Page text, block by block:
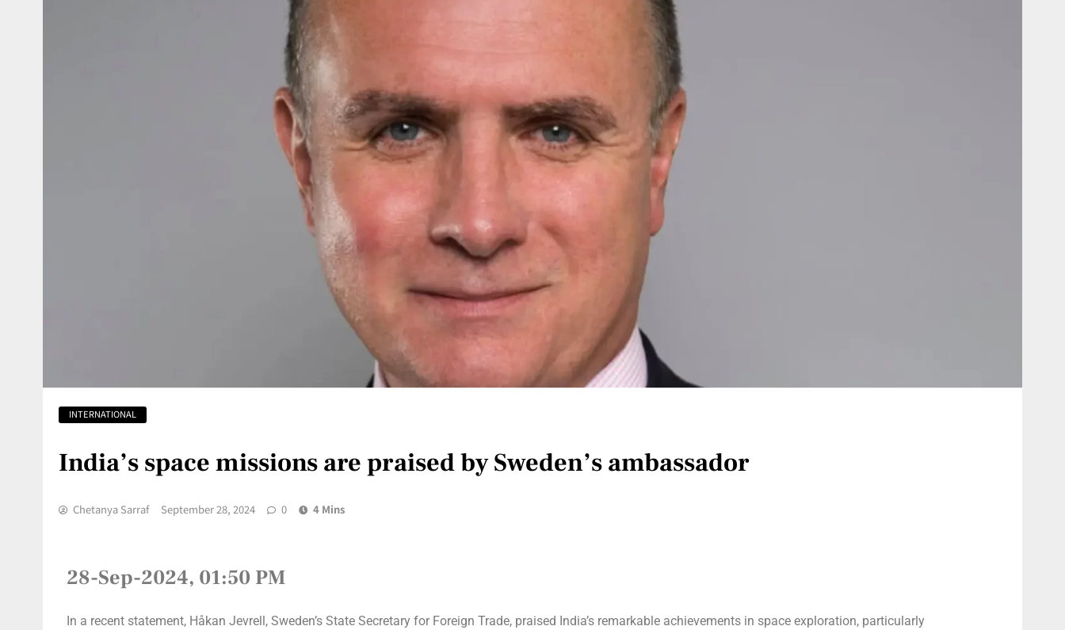
INTERNATIONAL
India’s space missions are praised by Sweden’s ambassador
Chetanya Sarraf September 28, 2024 0 4 Mins
28-Sep-2024, 01:50 PM
In a recent statement, Håkan Jevrell, Sweden’s State Secretary for Foreign Trade, praised India’s remarkable achievements in space exploration, particularly